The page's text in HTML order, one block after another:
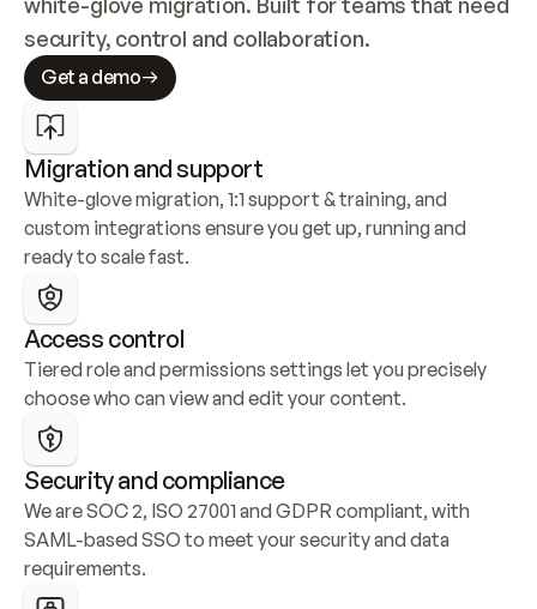
security, control and collaboration.
Get a demo
Migration and support
White-glove migration, 1:1 support & training, and
custom integrations ensure you get up, running and
ready to scale fast.
Access control
Tiered role and permissions settings let you precisely
choose who can view and edit your content.
Security and compliance
We are SOC 2, ISO 27001 and GDPR compliant, with
SAML-based SSO to meet your security and data
requirements.